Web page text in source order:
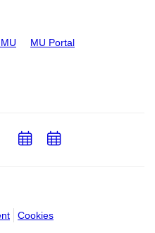
MU Portal
Cookies
Email
AddAdd